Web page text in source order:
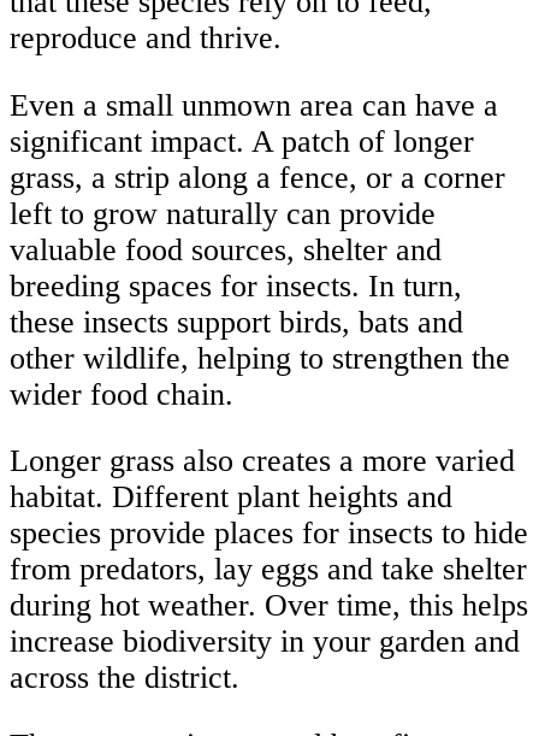
reproduce and thrive.
Even a small unmown area can have a
significant impact. A patch of longer
grass, a strip along a fence, or a corner
left to grow naturally can provide
valuable food sources, shelter and
breeding spaces for insects. In turn,
these insects support birds, bats and
other wildlife, helping to strengthen the
wider food chain.
Longer grass also creates a more varied
habitat. Different plant heights and
species provide places for insects to hide
from predators, lay eggs and take shelter
during hot weather. Over time, this helps
increase biodiversity in your garden and
across the district.